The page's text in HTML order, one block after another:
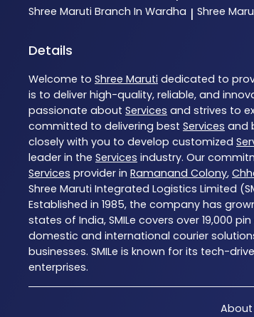
Shree Maruti Branch In Wardha | Shree
Details
Welcome to Shree Maruti dedicated to
is to deliver high-quality, reliable, and
passionate about Services and strives to
committed to delivering best Services and
closely with you to develop customized
leader in the Services industry. Our
Services provider in Ramanand Colony,
Shree Maruti Integrated Logistics Limited
Established in 1985, the company has
states of India, SMILe covers over 19,000
domestic and international courier
businesses. SMILe is known for its tech-
enterprises.
About